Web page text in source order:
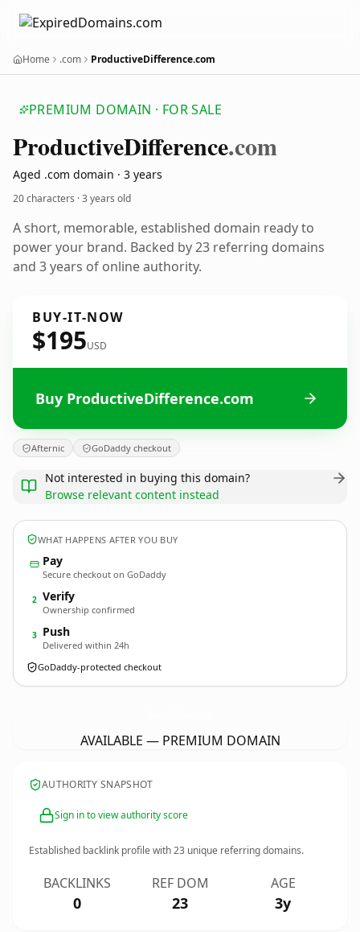
Home .com ProductiveDifference.com
PREMIUM DOMAIN · FOR SALE
ProductiveDifference.com
Aged .com domain · 3 years
20 characters ·3 years old
A short, memorable, established domain ready to
power your brand. Backed by 23 referring domains
and 3 years of online authority.
BUY-IT-NOW
$195USD
Buy ProductiveDifference.com
Afternic GoDaddy checkout
Not interested in buying this domain?
Browse relevant content instead
WHAT HAPPENS AFTER YOU BUY
Pay
Secure checkout on GoDaddy
2 Verify
Ownership confirmed
3 Push
Delivered within 24h
GoDaddy-protected checkout
AVAILABLE — PREMIUM DOMAIN
AUTHORITY SNAPSHOT
Sign in to view authority score
Established backlink profile with23 unique referring domains.
BACKLINKS
0
REF DOM
23
AGE
3y